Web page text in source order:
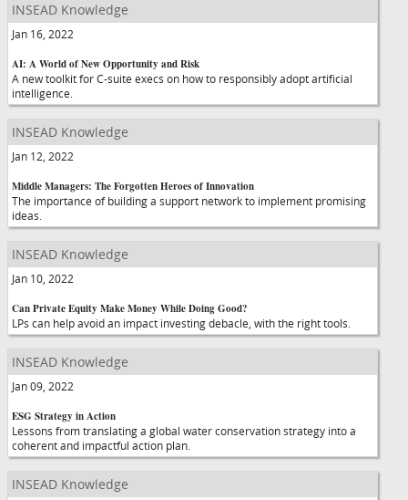
INSEAD Knowledge
Jan 16, 2022
AI: A World of New Opportunity and Risk
A new toolkit for C-suite execs on how to responsibly adopt artificial
intelligence.
INSEAD Knowledge
Jan 12, 2022
Middle Managers: The Forgotten Heroes of Innovation
The importance of building a support network to implement promising
ideas.
INSEAD Knowledge
Jan 10, 2022
Can Private Equity Make Money While Doing Good?
LPs can help avoid an impact investing debacle, with the right tools.
INSEAD Knowledge
Jan 09, 2022
ESG Strategy in Action
Lessons from translating a global water conservation strategy into a
coherent and impactful action plan.
INSEAD Knowledge